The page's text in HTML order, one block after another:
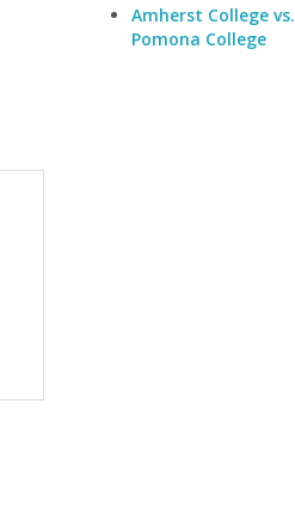
Amherst College vs.
Pomona College